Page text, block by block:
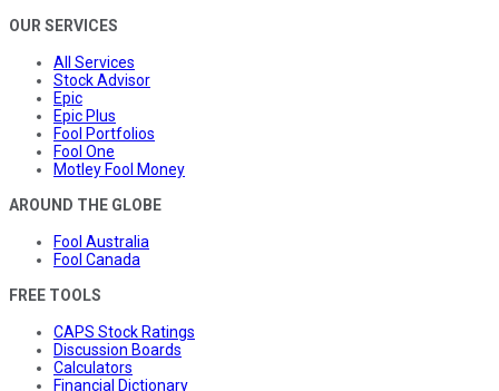
OUR SERVICES
All Services
Stock Advisor
Epic
Epic Plus
Fool Portfolios
Fool One
Motley Fool Money
AROUND THE GLOBE
Fool Australia
Fool Canada
FREE TOOLS
CAPS Stock Ratings
Discussion Boards
Calculators
Financial Dictionary